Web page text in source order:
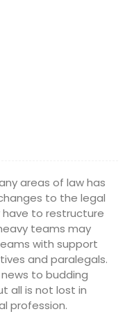
areas of law has
to the legal
have to restructure
teams may
with support
and paralegals.
to budding
all is not lost in
profession.